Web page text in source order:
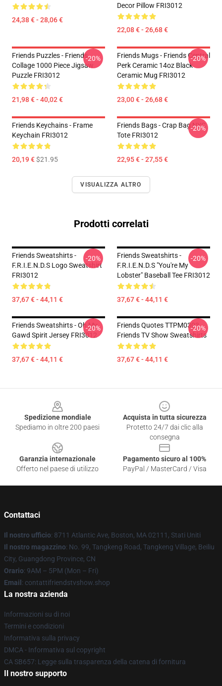
24,38 € - 28,06 €
Decor Pillow FRI3012
22,08 € - 26,68 €
Friends Puzzles - Friends
Collage 1000 Piece Jigsaw
Puzzle FRI3012
21,98 € - 40,02 €
-20%
Friends Mugs - Friends Central
Perk Ceramic 14oz Black
Ceramic Mug FRI3012
23,00 € - 26,68 €
-20%
Friends Keychains - Frame
Keychain FRI3012
20,19 €$21.95
Friends Bags - Crap Bag NYC
Tote FRI3012
22,95 € - 27,55 €
-20%
VISUALIZZA ALTRO
Prodotti correlati
Friends Sweatshirts -
F.R.I.E.N.D.S Logo Sweatshirt
FRI3012
37,67 € - 44,11 €
-20%
Friends Sweatshirts -
F.R.I.E.N.D.S "You're My
Lobster" Baseball Tee FRI3012
37,67 € - 44,11 €
-20%
Friends Sweatshirts - Oh My
Gawd Spirit Jersey FRI3012
37,67 € - 44,11 €
-20%
Friends Quotes TTPM0303
Friends TV Show Sweatshirts
37,67 € - 44,11 €
-20%
Spedizione mondiale
Spediamo in oltre 200 paesi
Acquista in tutta sicurezza
Protetto 24/7 dai clic alla
consegna
Garanzia internazionale
Offerto nel paese di utilizzo
Pagamento sicuro al 100%
PayPal / MasterCard / Visa
Contattaci
Il nostro ufficio: 8711 Atlantic Ave, Boston, MA 02111, Stati Uniti
Il nostro magazzino: No. 99, Tangkeng Road, Tangkeng Village, Beiliu
City, Guangdong Province, CN
Orario: 9AM – 5PM (Mon – Fri)
Email : contattifriendstvshow.shop
La nostra azienda
Informazioni su di noi
Termini e condizioni
Informativa sulla privacy
DMCA - Informativa sul copyright
CA SB657: Legge sulla trasparenza della catena di fornitura
Il nostro supporto